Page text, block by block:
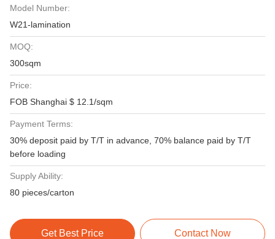
Model Number:
W21-lamination
MOQ:
300sqm
Price:
FOB Shanghai $ 12.1/sqm
Payment Terms:
30% deposit paid by T/T in advance, 70% balance paid by T/T
before loading
Supply Ability:
80 pieces/carton
Get Best Price Contact Now